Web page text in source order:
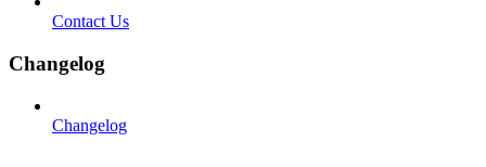
Contact Us
Changelog
Changelog